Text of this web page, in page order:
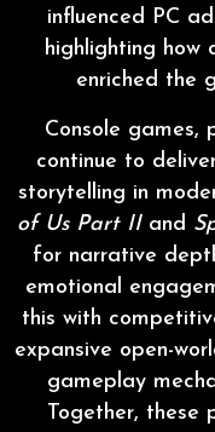
influenced PC
highlighting how
enriched the
Console games,
continue to
storytelling in
of Us Part IIand
for narrative
emotional
this with
expansive open-
gameplay
Together,